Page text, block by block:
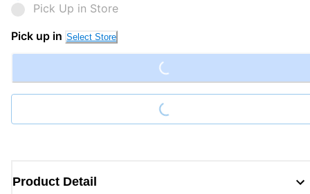
Pick Up in Store
Pick up in Select Store Loading...
Loading...
Product Detail